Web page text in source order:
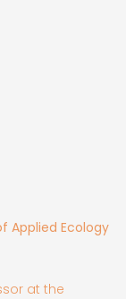
Applied Ecology
at the